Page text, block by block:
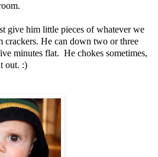
give him little pieces of whatever we
crackers. He can down two or three
minutes flat. He chokes sometimes,
out. :)